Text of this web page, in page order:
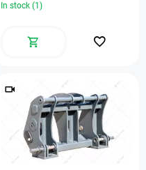
In stock (1)